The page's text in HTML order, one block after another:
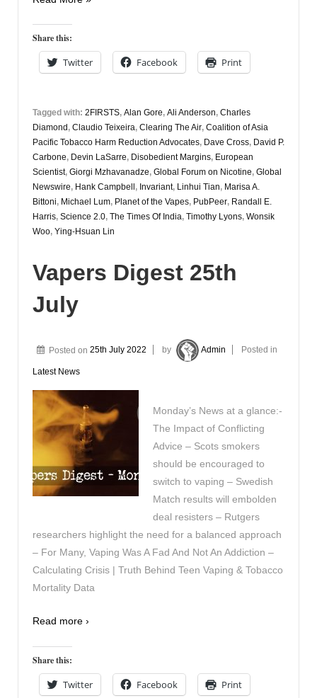
13th
April
Share this:
Twitter Facebook Print
Tagged with: 2FIRSTS, Alan Gore, Ali Anderson, Charles
Diamond , Claudio Teixeira, Clearing The Air, Coalition of Asia
Pacific Tobacco Harm Reduction Advocates, Dave Cross, David P.
Carbone, Devin LaSarre, Disobedient Margins, European
Scientist, Giorgi Mzhavanadze, Global Forum on Nicotine, Global
Newswire, Hank Campbell , Invariant, Linhui Tian, Marisa A.
Bittoni, Michael Lum, Planet of the Vapes, PubPeer, Randall E.
Harris, Science 2.0, The Times Of India, Timothy Lyons, Wonsik
Woo, Ying-Hsuan Lin
Vapers Digest 25th
July
Posted on 25th July 2022 by Admin Posted in
Latest News
Monday’s News at a glance:-
The Impact of Conflicting
Advice – Scots smokers
should be encouraged to
switch to vaping – Swedish
Match results will embolden
deal resisters – Rutgers
researchers highlight the need for a balanced approach
– For Many, Vaping Was A Fad And Not An Addiction –
Calculating Crisis | Truth Behind Teen Vaping & Tobacco
Mortality Data
Read more ›
Share this:
Twitter Facebook Print